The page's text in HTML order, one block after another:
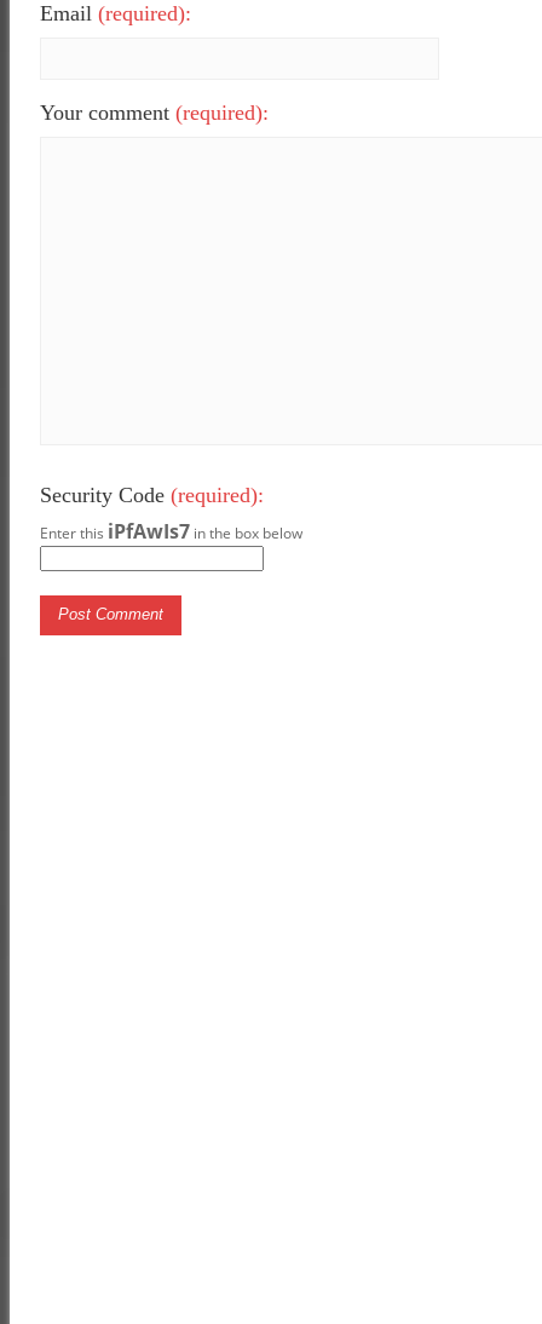
Email (required):
Your comment (required):
Security Code (required):
Enter this iPfAwIs7 in the box below